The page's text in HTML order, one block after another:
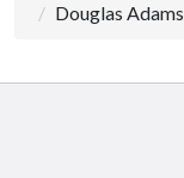
Douglas Adams